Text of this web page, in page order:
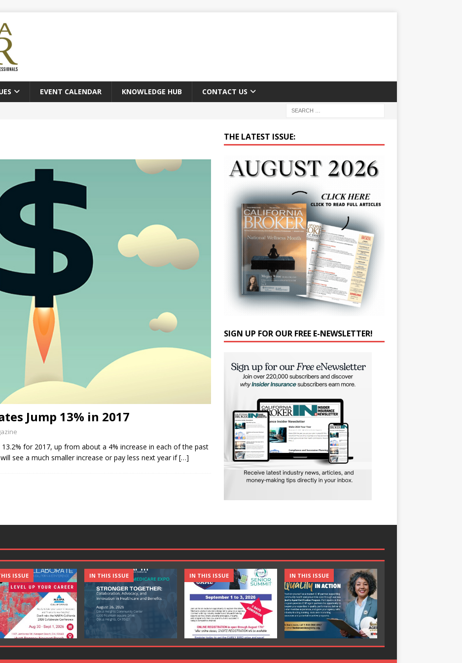
EVENT CALENDAR KNOWLEDGE HUB CONTACT US
Jump 13% in 2017
for 2017, up from about a 4% increase in each of the past
see a much smaller increase or pay less next year if[…]
THE LATEST ISSUE:
SIGN UP FOR OUR FREE E-NEWSLETTER!
ISSUE IN THIS ISSUE IN THIS ISSUE IN THIS ISSUE